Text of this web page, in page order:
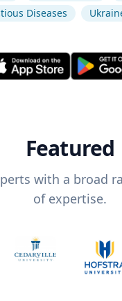
Diseases
Featured
with a broad
of expertise.